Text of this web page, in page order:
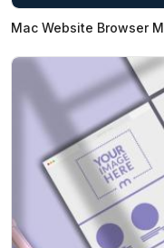
Mac Website Browser